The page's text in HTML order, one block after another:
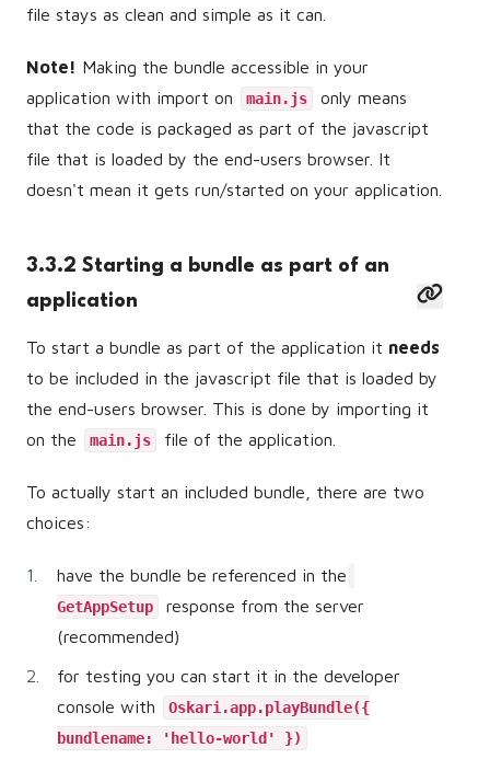
file stays as clean and simple as it can.
Note! Making the bundle accessible in your
application with import on
main.js
only means
that the code is packaged as part of the javascript
file that is loaded by the end-users browser. It
doesn't mean it gets run/started on your application.
3.3.2 Starting a bundle as part of an
application
To start a bundle as part of the application it needs
to be included in the javascript file that is loaded by
the end-users browser. This is done by importing it
on the
main.js file of the application.
To actually start an included bundle, there are two
choices:
have the bundle be referenced in the
GetAppSetup
response from the server
(recommended)
for testing you can start it in the developer
console with
Oskari.app.playBundle({
bundlename: 'hello-world' })